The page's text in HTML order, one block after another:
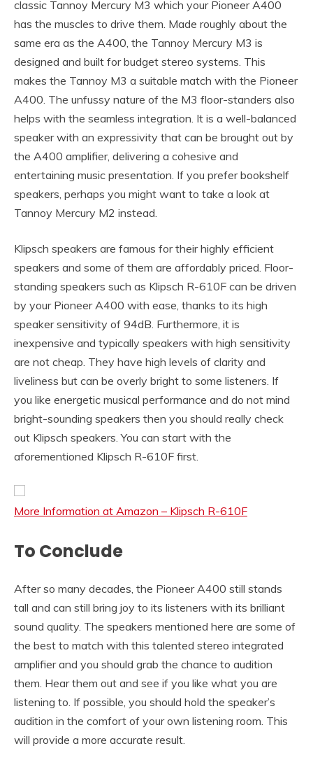
classic Tannoy Mercury M3 which your Pioneer A400
has the muscles to drive them. Made roughly about the
same era as the A400, the Tannoy Mercury M3 is
designed and built for budget stereo systems. This
makes the Tannoy M3 a suitable match with the Pioneer
A400. The unfussy nature of the M3 floor-standers also
helps with the seamless integration. It is a well-balanced
speaker with an expressivity that can be brought out by
the A400 amplifier, delivering a cohesive and
entertaining music presentation. If you prefer bookshelf
speakers, perhaps you might want to take a look at
Tannoy Mercury M2 instead.
Klipsch speakers are famous for their highly efficient
speakers and some of them are affordably priced. Floor-
standing speakers such as Klipsch R-610F can be driven
by your Pioneer A400 with ease, thanks to its high
speaker sensitivity of 94dB. Furthermore, it is
inexpensive and typically speakers with high sensitivity
are not cheap. They have high levels of clarity and
liveliness but can be overly bright to some listeners. If
you like energetic musical performance and do not mind
bright-sounding speakers then you should really check
out Klipsch speakers. You can start with the
aforementioned Klipsch R-610F first.
More Information at Amazon – Klipsch R-610F
To Conclude
After so many decades, the Pioneer A400 still stands
tall and can still bring joy to its listeners with its brilliant
sound quality. The speakers mentioned here are some of
the best to match with this talented stereo integrated
amplifier and you should grab the chance to audition
them. Hear them out and see if you like what you are
listening to. If possible, you should hold the speaker’s
audition in the comfort of your own listening room. This
will provide a more accurate result.